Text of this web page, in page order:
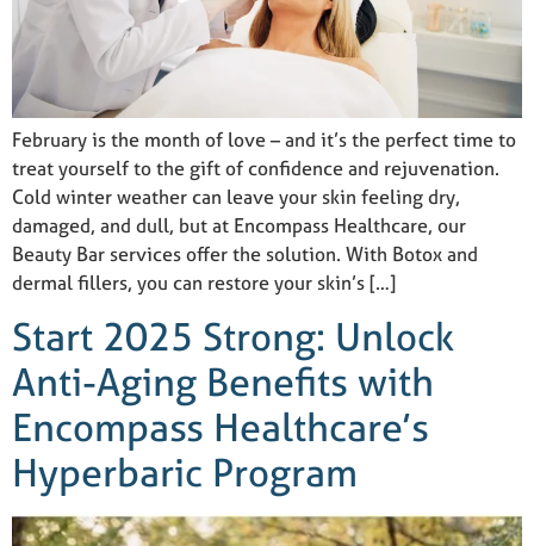
February is the month of love – and it’s the perfect time to
treat yourself to the gift of confidence and rejuvenation.
Cold winter weather can leave your skin feeling dry,
damaged, and dull, but at Encompass Healthcare, our
Beauty Bar services offer the solution. With Botox and
dermal fillers, you can restore your skin’s […]
Start 2025 Strong: Unlock
Anti-Aging Benefits with
Encompass Healthcare’s
Hyperbaric Program